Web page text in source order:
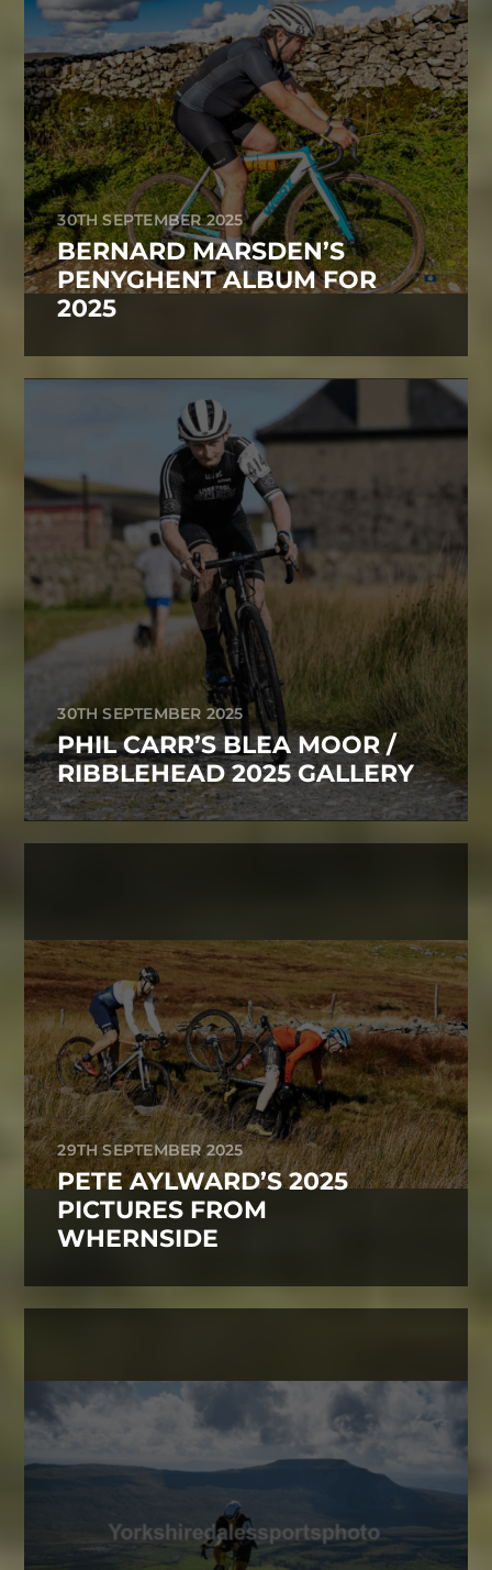
30TH SEPTEMBER 2025
BERNARD MARSDEN’S
PENYGHENT ALBUM FOR
2025
30TH SEPTEMBER 2025
PHIL CARR’S BLEA MOOR /
RIBBLEHEAD 2025 GALLERY
29TH SEPTEMBER 2025
PETE AYLWARD’S 2025
PICTURES FROM
WHERNSIDE